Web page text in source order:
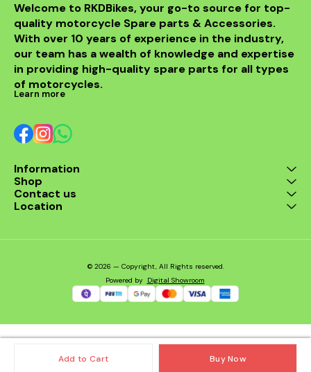
Add to Cart Buy Now
Welcome to RKDBikes, your go-to source for top-
quality motorcycle Spare parts & Accessories.
With over 10 years of experience in the industry,
our team has a wealth of knowledge and expertise
in providing high-quality spare parts for all types
of motorcycles.
Learn more
Information
Shop
Contact us
Location
© 2026 — Copyright, All Rights reserved.
Powered by Digital Showroom